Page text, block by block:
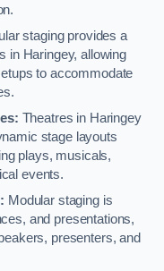
staging provides a
in Haringey, allowing
to accommodate
Theatres in Haringey
stage layouts
plays, musicals,
events.
Modular staging is
and presentations,
presenters, and